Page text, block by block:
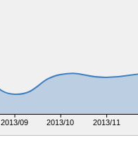
2013/09 2013/10 2013/11